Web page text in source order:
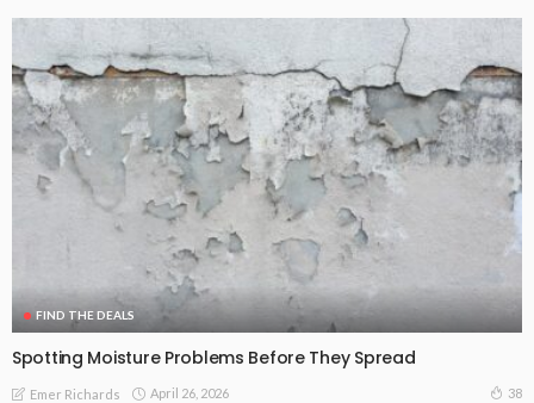
FIND THE DEALS
Spotting Moisture Problems Before They Spread
Emer Richards April 26, 2026 38